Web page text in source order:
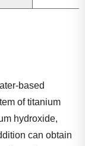
based
of titanium
hydroxide,
can obtain